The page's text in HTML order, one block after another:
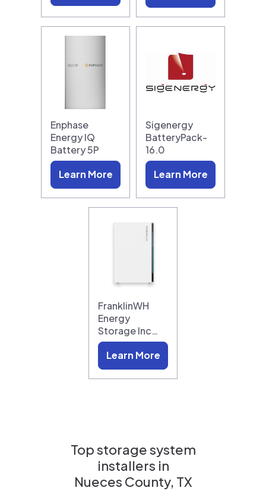
Enphase
Energy IQ
Battery 5P
Learn More
Sigenergy
BatteryPack-
16.0
Learn More
FranklinWH
Energy
Storage Inc…
Learn More
Top storage system
installers in
Nueces County, TX